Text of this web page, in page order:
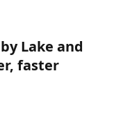
Lake and
faster